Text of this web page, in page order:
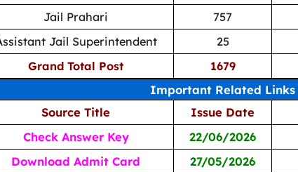
Jail Prahari
757
Jail Superintendent
25
Grand Total Post
1679
Important Related Links
Source Title
Issue Date
Check Answer Key
22/06/2026
Download Admit Card
27/05/2026